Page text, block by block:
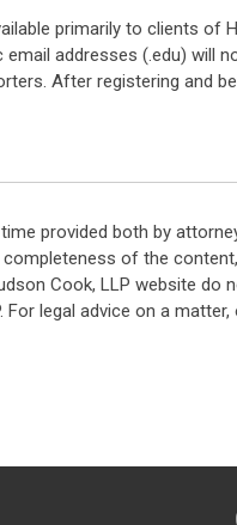
primarily to clients of
addresses (.edu) will
After registering and
provided both by
of the
Cook, LLP website
legal advice on a